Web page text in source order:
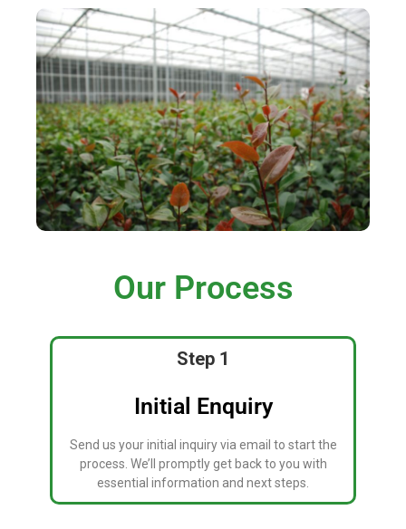
Our Process
Step 1
Initial Enquiry
Send us your initial inquiry via email to start the
process. We’ll promptly get back to you with
essential information and next steps.